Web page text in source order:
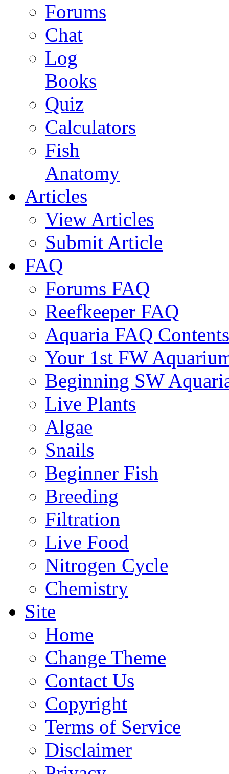
Forums
Chat
Log
Books
Quiz
Calculators
Fish
Anatomy
Articles
View Articles
Submit Article
FAQ
Forums FAQ
Reefkeeper FAQ
Aquaria FAQ Contents
Your 1st FW
Beginning SW
Live Plants
Algae
Snails
Beginner Fish
Breeding
Filtration
Live Food
Nitrogen Cycle
Chemistry
Site
Home
Change Theme
Contact Us
Copyright
Terms of Service
Disclaimer